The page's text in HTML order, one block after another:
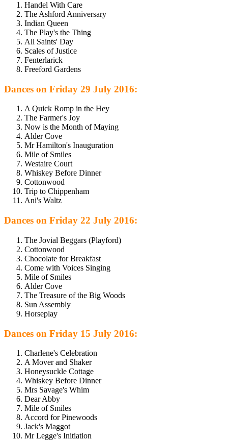
Handel With Care
The Ashford Anniversary
Indian Queen
The Play's the Thing
All Saints' Day
Scales of Justice
Fenterlarick
Freeford Gardens
Dances on Friday 29 July 2016:
A Quick Romp in the Hey
The Farmer's Joy
Now is the Month of Maying
Alder Cove
Mr Hamilton's Inauguration
Mile of Smiles
Westaire Court
Whiskey Before Dinner
Cottonwood
Trip to Chippenham
Ani's Waltz
Dances on Friday 22 July 2016:
The Jovial Beggars (Playford)
Cottonwood
Chocolate for Breakfast
Come with Voices Singing
Mile of Smiles
Alder Cove
The Treasure of the Big Woods
Sun Assembly
Horseplay
Dances on Friday 15 July 2016:
Charlene's Celebration
A Mover and Shaker
Honeysuckle Cottage
Whiskey Before Dinner
Mrs Savage's Whim
Dear Abby
Mile of Smiles
Accord for Pinewoods
Jack's Maggot
Mr Legge's Initiation